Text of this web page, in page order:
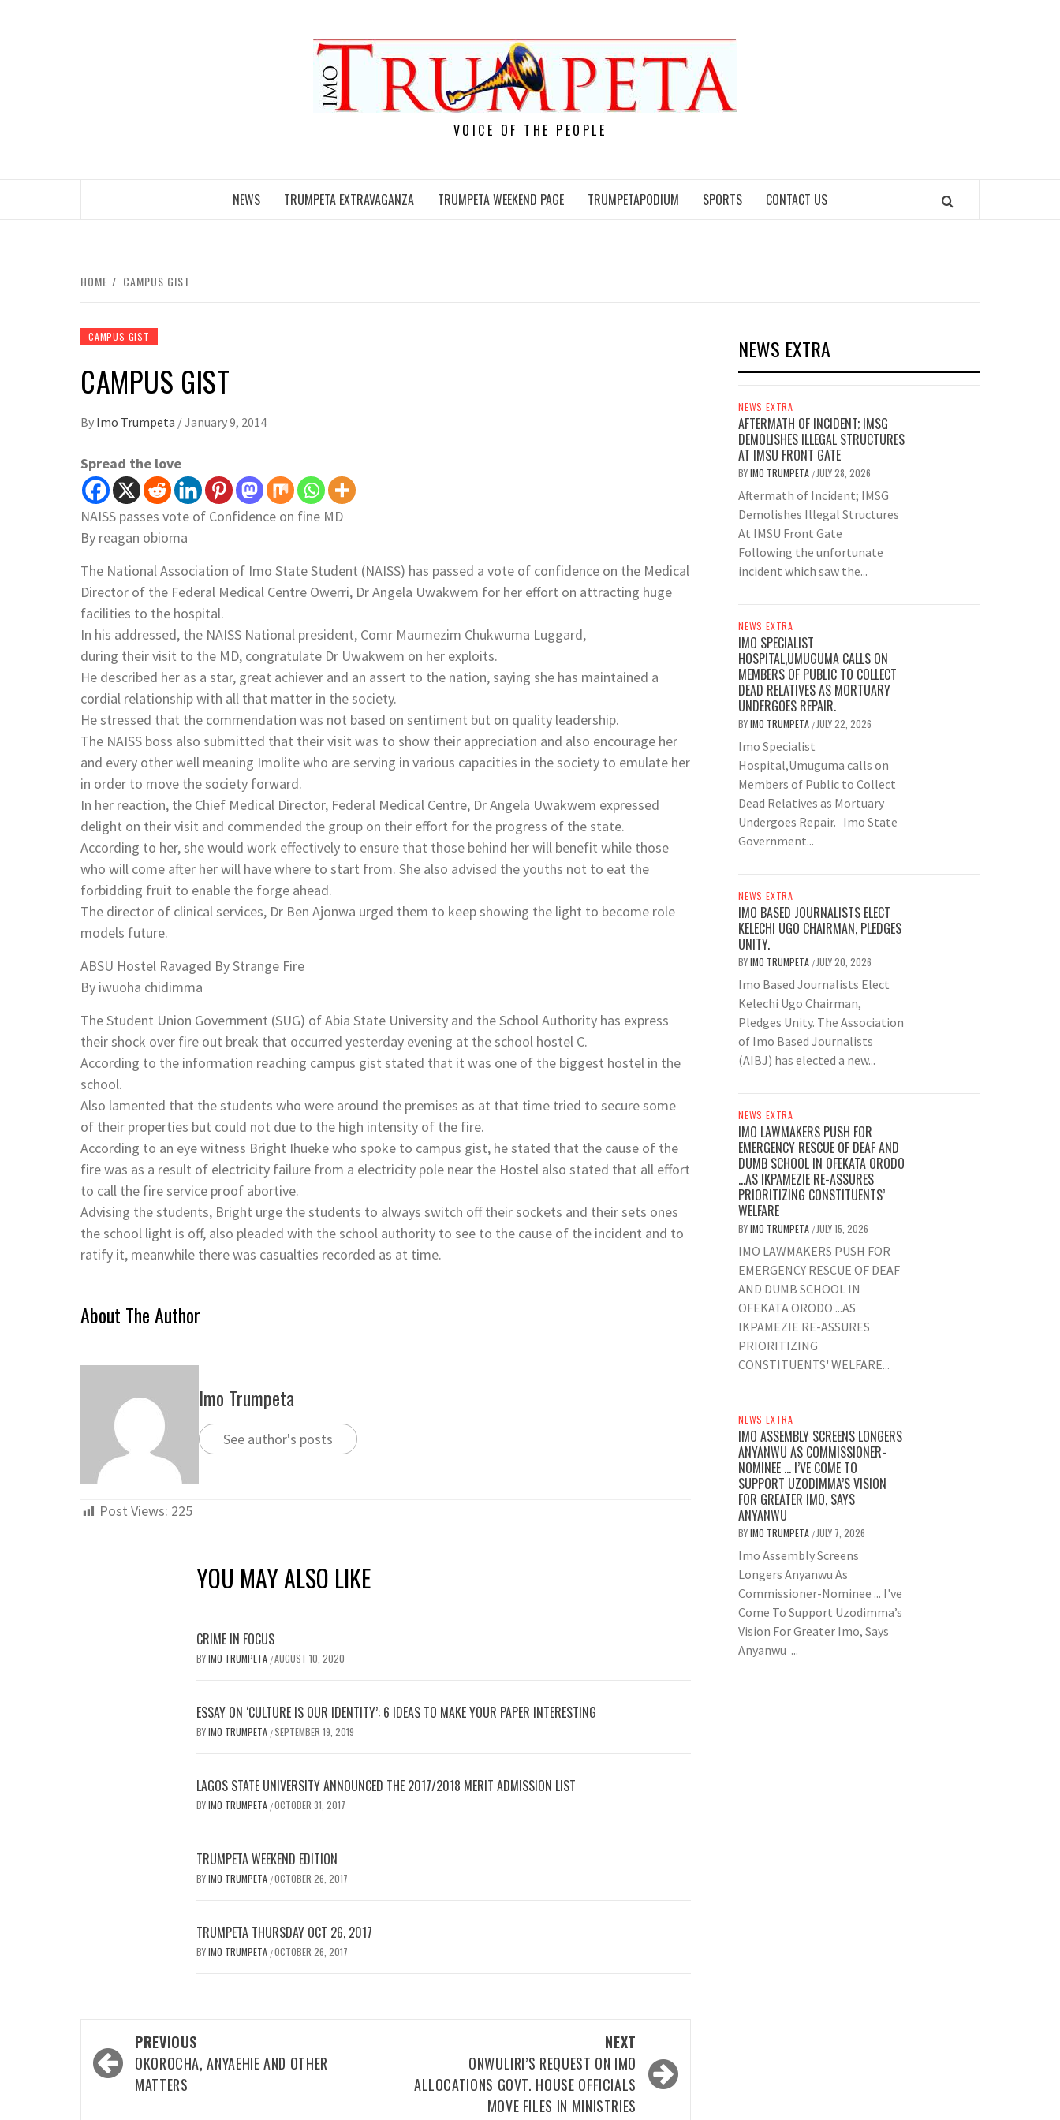
VOICE OF THE PEOPLE
NEWS TRUMPETA EXTRAVAGANZA TRUMPETA WEEKEND PAGE TRUMPETAPODIUM SPORTS CONTACT US
HOME CAMPUS GIST
CAMPUS GIST
CAMPUS GIST
By Imo Trumpeta /January 9, 2014
Spread the love
NAISS passes vote of Confidence on fine MD
By reagan obioma
The National Association of Imo State Student (NAISS) has passed a vote of confidence on the Medical
Director of the Federal Medical Centre Owerri, Dr Angela Uwakwem for her effort on attracting huge
facilities to the hospital.
In his addressed, the NAISS National president, Comr Maumezim Chukwuma Luggard,
during their visit to the MD, congratulate Dr Uwakwem on her exploits.
He described her as a star, great achiever and an assert to the nation, saying she has maintained a
cordial relationship with all that matter in the society.
He stressed that the commendation was not based on sentiment but on quality leadership.
The NAISS boss also submitted that their visit was to show their appreciation and also encourage her
and every other well meaning Imolite who are serving in various capacities in the society to emulate her
in order to move the society forward.
In her reaction, the Chief Medical Director, Federal Medical Centre, Dr Angela Uwakwem expressed
delight on their visit and commended the group on their effort for the progress of the state.
According to her, she would work effectively to ensure that those behind her will benefit while those
who will come after her will have where to start from. She also advised the youths not to eat the
forbidding fruit to enable the forge ahead.
The director of clinical services, Dr Ben Ajonwa urged them to keep showing the light to become role
models future.
ABSU Hostel Ravaged By Strange Fire
By iwuoha chidimma
The Student Union Government (SUG) of Abia State University and the School Authority has express
their shock over fire out break that occurred yesterday evening at the school hostel C.
According to the information reaching campus gist stated that it was one of the biggest hostel in the
school.
Also lamented that the students who were around the premises as at that time tried to secure some
of their properties but could not due to the high intensity of the fire.
According to an eye witness Bright Ihueke who spoke to campus gist, he stated that the cause of the
fire was as a result of electricity failure from a electricity pole near the Hostel also stated that all effort
to call the fire service proof abortive.
Advising the students, Bright urge the students to always switch off their sockets and their sets ones
the school light is off, also pleaded with the school authority to see to the cause of the incident and to
ratify it, meanwhile there was casualties recorded as at time.
About The Author
Imo Trumpeta
See author's posts
Post Views: 225
YOU MAY ALSO LIKE
CRIME IN FOCUS
BYIMO TRUMPETA /AUGUST 10, 2020
ESSAY ON ‘CULTURE IS OUR IDENTITY’: 6 IDEAS TO MAKE YOUR PAPER INTERESTING
BYIMO TRUMPETA /SEPTEMBER 19, 2019
LAGOS STATE UNIVERSITY ANNOUNCED THE 2017/2018 MERIT ADMISSION LIST
BYIMO TRUMPETA /OCTOBER 31, 2017
TRUMPETA WEEKEND EDITION
BYIMO TRUMPETA /OCTOBER 26, 2017
TRUMPETA THURSDAY OCT 26, 2017
BYIMO TRUMPETA /OCTOBER 26, 2017
Post
navigation
PREVIOUS
OKOROCHA, ANYAEHIE AND OTHER
MATTERS
NEXT
ONWULIRI’S REQUEST ON IMO
ALLOCATIONS GOVT. HOUSE OFFICIALS
MOVE FILES IN MINISTRIES
NEWS EXTRA
NEWS EXTRA
AFTERMATH OF INCIDENT; IMSG
DEMOLISHES ILLEGAL STRUCTURES
AT IMSU FRONT GATE
BYIMO TRUMPETA / JULY 28, 2026
Aftermath of Incident; IMSG
Demolishes Illegal Structures
At IMSU Front Gate
Following the unfortunate
incident which saw the...
NEWS EXTRA
IMO SPECIALIST
HOSPITAL,UMUGUMA CALLS ON
MEMBERS OF PUBLIC TO COLLECT
DEAD RELATIVES AS MORTUARY
UNDERGOES REPAIR.
BYIMO TRUMPETA / JULY 22, 2026
Imo Specialist
Hospital,Umuguma calls on
Members of Public to Collect
Dead Relatives as Mortuary
Undergoes Repair. Imo State
Government...
NEWS EXTRA
IMO BASED JOURNALISTS ELECT
KELECHI UGO CHAIRMAN, PLEDGES
UNITY.
BYIMO TRUMPETA / JULY 20, 2026
Imo Based Journalists Elect
Kelechi Ugo Chairman,
Pledges Unity. The Association
of Imo Based Journalists
(AIBJ) has elected a new...
NEWS EXTRA
IMO LAWMAKERS PUSH FOR
EMERGENCY RESCUE OF DEAF AND
DUMB SCHOOL IN OFEKATA ORODO
…AS IKPAMEZIE RE-ASSURES
PRIORITIZING CONSTITUENTS’
WELFARE
BYIMO TRUMPETA / JULY 15, 2026
IMO LAWMAKERS PUSH FOR
EMERGENCY RESCUE OF DEAF
AND DUMB SCHOOL IN
OFEKATA ORODO ...AS
IKPAMEZIE RE-ASSURES
PRIORITIZING
CONSTITUENTS' WELFARE...
NEWS EXTRA
IMO ASSEMBLY SCREENS LONGERS
ANYANWU AS COMMISSIONER-
NOMINEE … I’VE COME TO
SUPPORT UZODIMMA’S VISION
FOR GREATER IMO, SAYS
ANYANWU
BYIMO TRUMPETA / JULY 7, 2026
Imo Assembly Screens
Longers Anyanwu As
Commissioner-Nominee ... I've
Come To Support Uzodimma’s
Vision For Greater Imo, Says
Anyanwu ...